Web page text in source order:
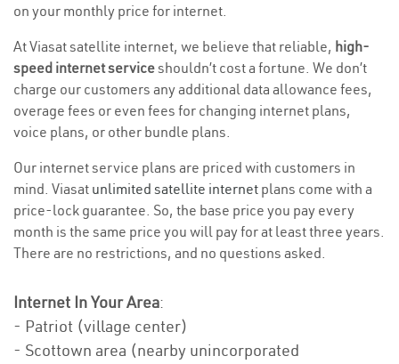
on your monthly price for internet.
At Viasat satellite internet, we believe that reliable, high-
speed internet serviceshouldn’t cost a fortune. We don’t
charge our customers any additional data allowance fees,
overage fees or even fees for changing internet plans,
voice plans, or other bundle plans.
Our internet service plans are priced with customers in
mind. Viasat unlimited satellite internet plans come with a
price-lock guarantee. So, the base price you pay every
month is the same price you will pay for at least three years.
There are no restrictions, and no questions asked.
Internet In Your Area:
- Patriot (village center)
- Scottown area (nearby unincorporated